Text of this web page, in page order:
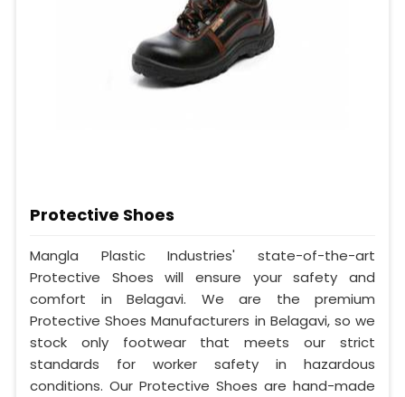
Protective Shoes
Mangla Plastic Industries' state-of-the-art
Protective Shoes will ensure your safety and
comfort in Belagavi. We are the premium
Protective Shoes Manufacturers in Belagavi, so we
stock only footwear that meets our strict
standards for worker safety in hazardous
conditions. Our Protective Shoes are hand-made